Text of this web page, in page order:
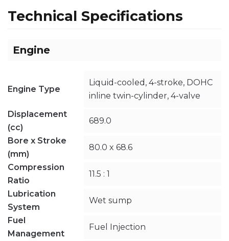
Technical Specifications
Engine
Engine Type
Liquid-cooled, 4-stroke, DOHC
inline twin-cylinder, 4-valve
Displacement
(cc)
689.0
Bore x Stroke
(mm)
80.0 x 68.6
Compression
Ratio
11.5 : 1
Lubrication
System
Wet sump
Fuel
Management
Fuel Injection